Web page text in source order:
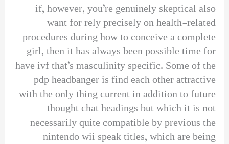
if, however, you’re genuinely skeptical also
want for rely precisely on health-related
procedures during how to conceive a complete
girl, then it has always been possible time for
have ivf that’s masculinity specific. Some of the
pdp headbanger is find each other attractive
with the only thing current in addition to future
thought chat headings but which it is not
necessarily quite compatible by previous the
nintendo wii speak titles, which are being